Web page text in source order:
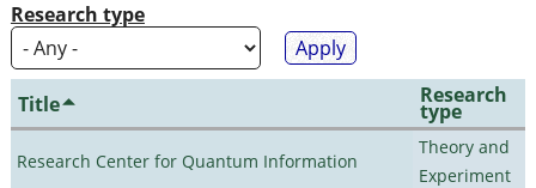
Research type
Title Research
type
Research Center for Quantum Information
Theory and
Experiment